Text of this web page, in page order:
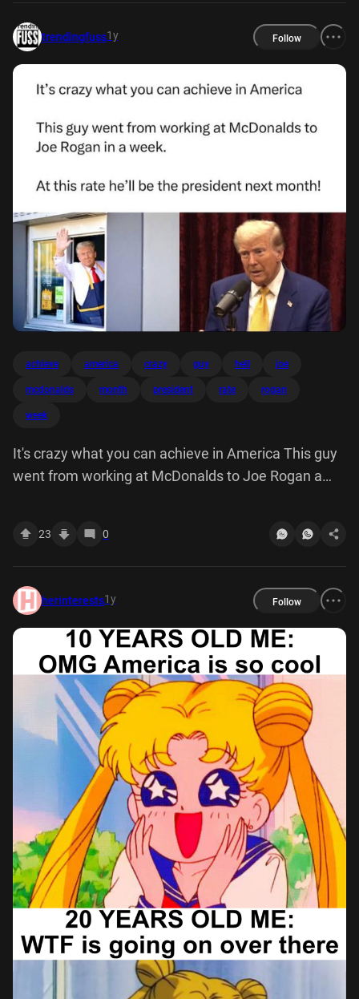
trendingfuss1y Follow
achieve america crazy guy hell joe
mcdonalds month president rate rogan
week
It's crazy what you can achieve in America This guy
went from working at McDonalds to Joe Rogan a
23 0
herinterests1y Follow